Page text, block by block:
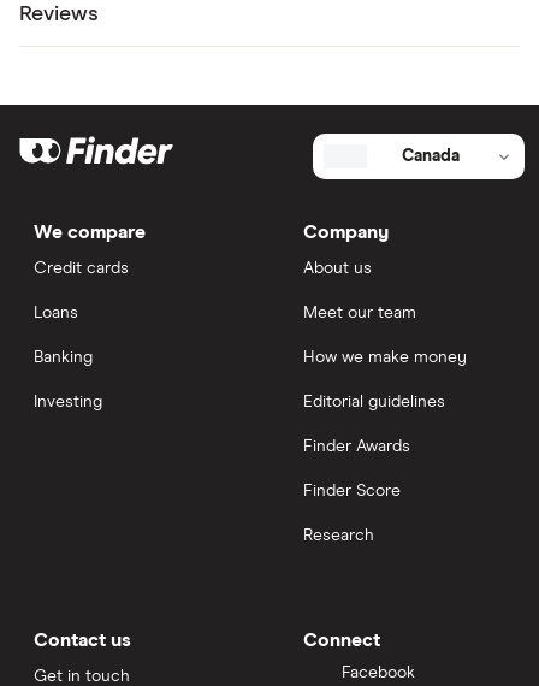
Reviews
Canada
We compare
Credit cards
Loans
Banking
Investing
Company
About us
Meet our team
How we make money
Editorial guidelines
Finder Awards
Finder Score
Research
Contact us
Get in touch
Connect
Facebook